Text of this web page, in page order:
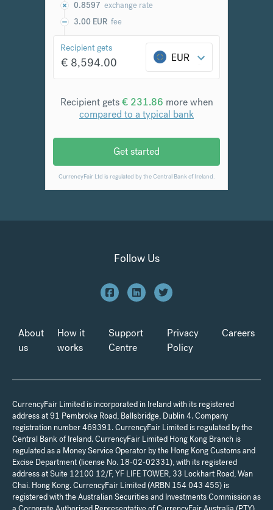
Follow Us
About
us
How it
works
Support
Centre
Privacy
Policy
Careers
CurrencyFair Limited is incorporated in Ireland with its registered
address at 91 Pembroke Road, Ballsbridge, Dublin 4. Company
registration number 469391. CurrencyFair Limited is regulated by the
Central Bank of Ireland. CurrencyFair Limited Hong Kong Branch is
regulated as a Money Service Operator by the Hong Kong Customs and
Excise Department (license No. 18-02-02331), with its registered
address at Suite 12100 12/F, YF LIFE TOWER, 33 Lockhart Road, Wan
Chai. Hong Kong. CurrencyFair Limited (ARBN 154 043 455) is
registered with the Australian Securities and Investments Commission as